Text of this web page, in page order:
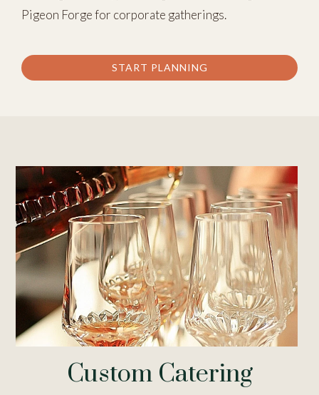
Pigeon Forge for corporate gatherings.
START PLANNING
Custom Catering